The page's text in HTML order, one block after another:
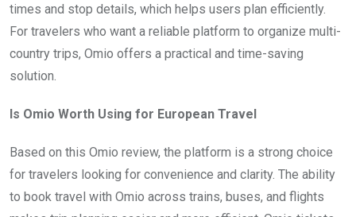
times and stop details, which helps users plan efficiently.
For travelers who want a reliable platform to organize multi-
country trips, Omio offers a practical and time-saving
solution.
Is Omio Worth Using for European Travel
Based on this Omio review, the platform is a strong choice
for travelers looking for convenience and clarity. The ability
to book travel with Omio across trains, buses, and flights